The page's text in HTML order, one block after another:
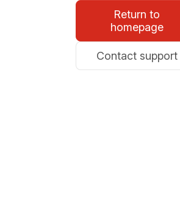
Return to
homepage
Contact support